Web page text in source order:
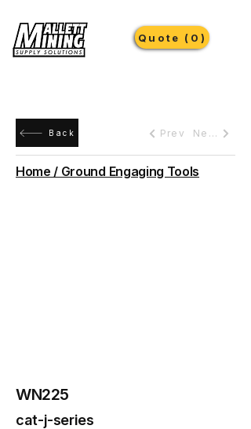
Quote (0)
Back Prev Next
Home / Ground Engaging Tools
WN225
cat-j-series